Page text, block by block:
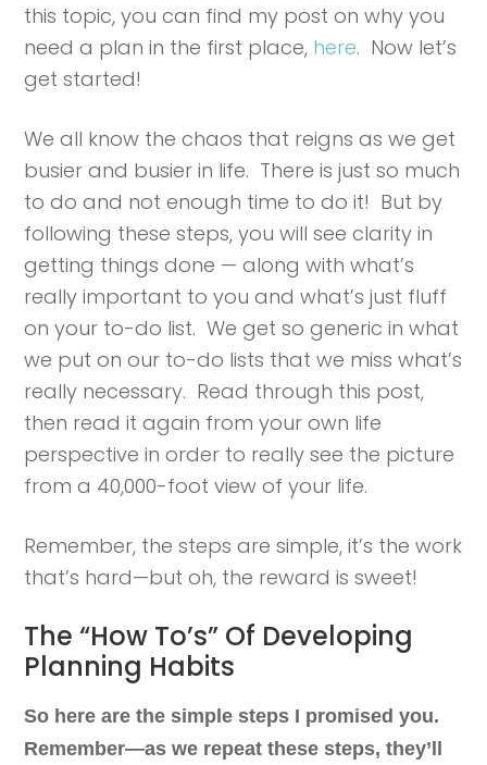
this topic, you can find my post on why you
need a plan in the first place, here. Now let’s
get started!
We all know the chaos that reigns as we get
busier and busier in life. There is just so much
to do and not enough time to do it! But by
following these steps, you will see clarity in
getting things done — along with what’s
really important to you and what’s just fluff
on your to-do list. We get so generic in what
we put on our to-do lists that we miss what’s
really necessary. Read through this post,
then read it again from your own life
perspective in order to really see the picture
from a 40,000-foot view of your life.
Remember, the steps are simple, it’s the work
that’s hard—but oh, the reward is sweet!
The “How To’s” Of Developing
Planning Habits
So here are the simple steps I promised you.
Remember—as we repeat these steps, they’ll